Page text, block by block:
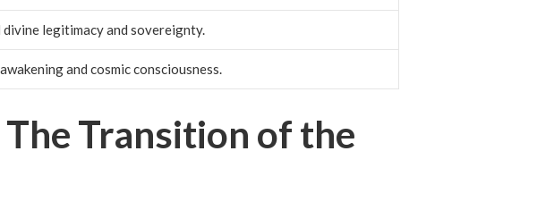
legitimacy and sovereignty.
and cosmic consciousness.
Transition of the